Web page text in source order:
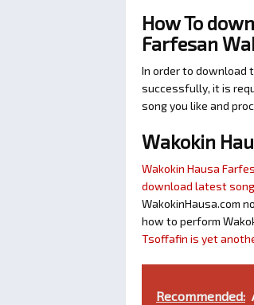
How To
Farfesan
In order to download
successfully, it is
song you like and
Wakokin
Wakokin Hausa
download latest
WakokinHausa.com
how to perform
Tsoffafin is yet
Recommended: